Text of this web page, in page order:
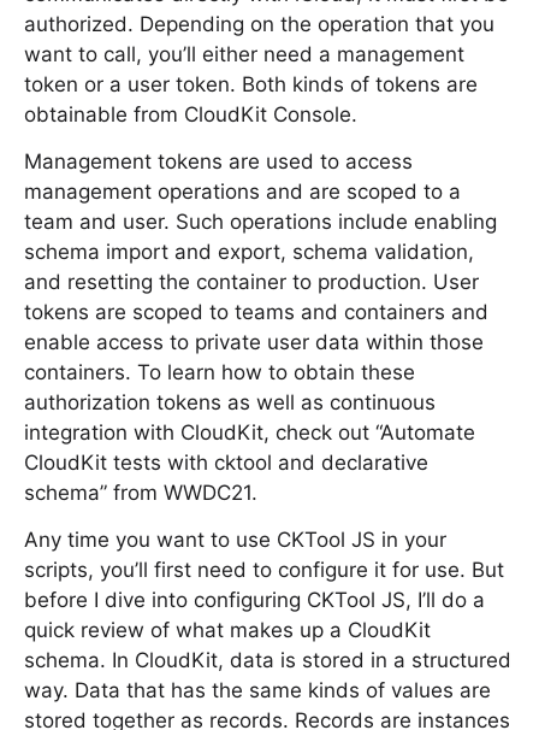
authorized. Depending on the operation that you
want to call, you’ll either need a management
token or a user token. Both kinds of tokens are
obtainable from CloudKit Console.
Management tokens are used to access
management operations and are scoped to a
team and user. Such operations include enabling
schema import and export, schema validation,
and resetting the container to production. User
tokens are scoped to teams and containers and
enable access to private user data within those
containers. To learn how to obtain these
authorization tokens as well as continuous
integration with CloudKit, check out “Automate
CloudKit tests with cktool and declarative
schema” from WWDC21.
Any time you want to use CKTool JS in your
scripts, you’ll first need to configure it for use. But
before I dive into configuring CKTool JS, I’ll do a
quick review of what makes up a CloudKit
schema. In CloudKit, data is stored in a structured
way. Data that has the same kinds of values are
stored together as records. Records are instances